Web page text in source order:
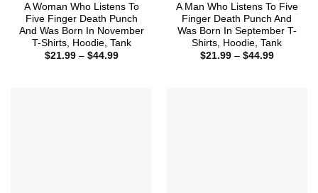
A Woman Who Listens To
Five Finger Death Punch
And Was Born In November
T-Shirts, Hoodie, Tank
$21.99 – $44.99Price
A Man Who Listens To Five
Finger Death Punch And
Was Born In September T-
Shirts, Hoodie, Tank
$21.99 – $44.99Price